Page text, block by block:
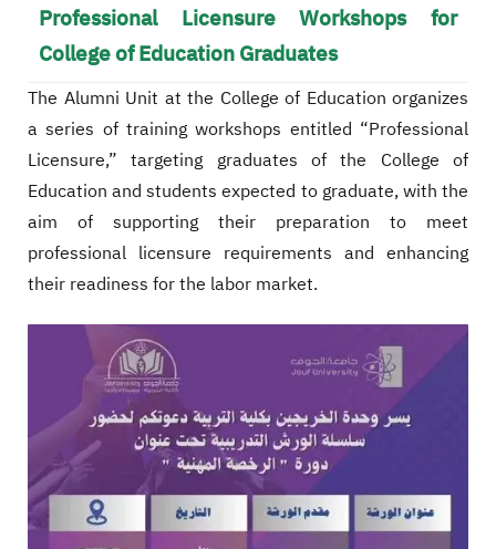
navigate
interact
with
Professional Licensure Workshops for
College of Education Graduates
The Alumni Unit at the College of Education organizes
a series of training workshops entitled “Professional
Licensure,” targeting graduates of the College of
Education and students expected to graduate, with the
aim of supporting their preparation to meet
professional licensure requirements and enhancing
their readiness for the labor market.